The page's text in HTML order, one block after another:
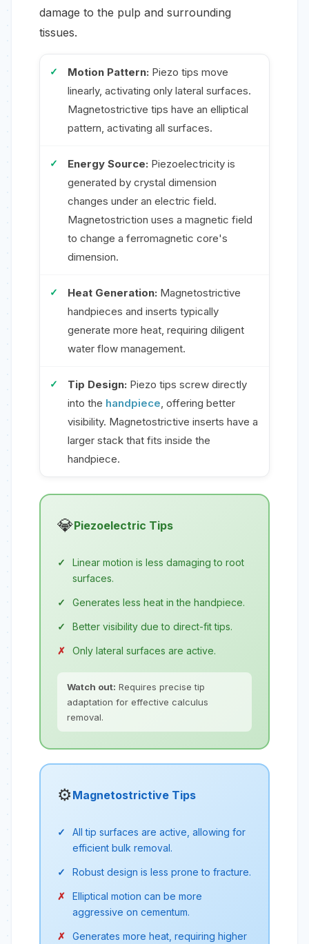
damage to the pulp and surrounding
tissues.
Motion Pattern: Piezo tips move
linearly, activating only lateral surfaces.
Magnetostrictive tips have an elliptical
pattern, activating all surfaces.
Energy Source: Piezoelectricity is
generated by crystal dimension
changes under an electric field.
Magnetostriction uses a magnetic field
to change a ferromagnetic core's
dimension.
Heat Generation: Magnetostrictive
handpieces and inserts typically
generate more heat, requiring diligent
water flow management.
Tip Design: Piezo tips screw directly
into the handpiece, offering better
visibility. Magnetostrictive inserts have a
larger stack that fits inside the
handpiece.
💎Piezoelectric Tips
Linear motion is less damaging to root
surfaces.
Generates less heat in the handpiece.
Better visibility due to direct-fit tips.
Only lateral surfaces are active.
Watch out: Requires precise tip
adaptation for effective calculus
removal.
⚙️Magnetostrictive Tips
All tip surfaces are active, allowing for
efficient bulk removal.
Robust design is less prone to fracture.
Elliptical motion can be more
aggressive on cementum.
Generates more heat, requiring higher